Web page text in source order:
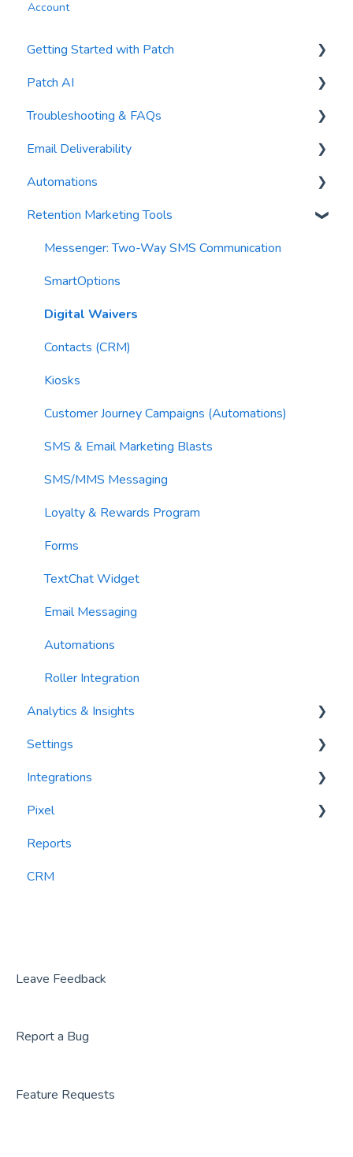
Account
Getting Started with Patch
General Settings
Contacts
Reports
Waivers
Patch AI
AI Author
AI Automations
AI Blasts
AI Conversation Assistant
AI Segments
AI Context
Troubleshooting & FAQs
FAQs
Troubleshooting
Email Deliverability
Email Best Practices
Segments
Email Validation
Troubleshooting
Email Sending
Imports
Email Content
Sending Limits
List Hygiene
Contacts
Automations
Trigger Blocks
Action Blocks
Campaigns
Utility Blocks
Retention Marketing Tools
Messenger: Two-Way SMS Communication
SmartOptions
Digital Waivers
Contacts (CRM)
Kiosks
Customer Journey Campaigns (Automations)
SMS & Email Marketing Blasts
SMS/MMS Messaging
Loyalty & Rewards Program
Forms
TextChat Widget
Email Messaging
Automations
Roller Integration
Analytics & Insights
Dashboards
Recency, Frequency, Monetary Analysis (RFM)
Reports
Settings
Segments
Integrations
PlayByPoint
CourtReserve
Rezdy
Roller
CenterEdge
Pixel
widgets
Reports
CRM
Leave Feedback
Report a Bug
Feature Requests